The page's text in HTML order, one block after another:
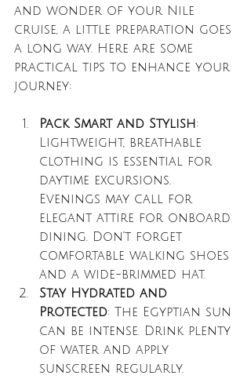
and wonder of your Nile
cruise, a little preparation goes
a long way. Here are some
practical tips to enhance your
journey:
Pack Smart and Stylish:
Lightweight, breathable
clothing is essential for
daytime excursions.
Evenings may call for
elegant attire for onboard
dining. Don’t forget
comfortable walking shoes
and a wide-brimmed hat.
Stay Hydrated and
Protected: The Egyptian sun
can be intense. Drink plenty
of water and apply
sunscreen regularly.